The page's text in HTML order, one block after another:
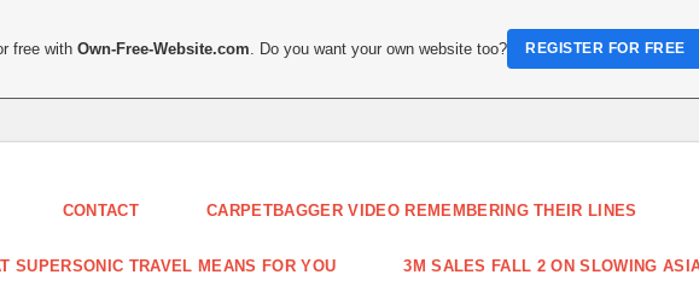
CONTACT CARPETBAGGER VIDEO REMEMBERING THEIR LINES
SUPERSONIC TRAVEL MEANS FOR YOU 3M SALES FALL 2 ON SLOWING
free withOwn-Free-Website.com . Do you want your own website too? REGISTER FOR FREE